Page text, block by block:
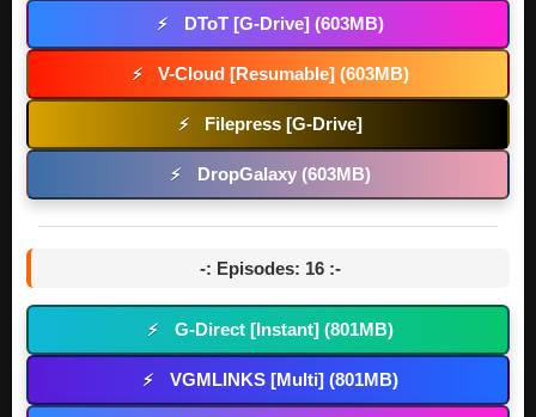
⚡ DToT [G-Drive] (603MB)
⚡ V-Cloud [Resumable] (603MB)
⚡ Filepress [G-Drive]
⚡ DropGalaxy (603MB)
-: Episodes: 16 :-
⚡ G-Direct [Instant] (801MB)
⚡ VGMLINKS [Multi] (801MB)